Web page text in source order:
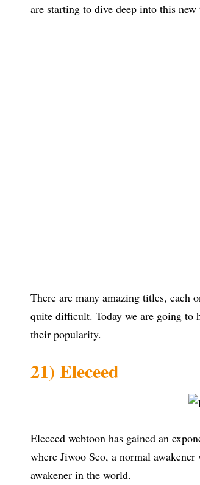
are starting to dive deep into this
There are many amazing titles, each
quite difficult. Today we are going to
their popularity.
21) Eleceed
Eleceed webtoon has gained an
where Jiwoo Seo, a normal awakener
awakener in the world.